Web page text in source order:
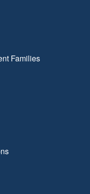
Families